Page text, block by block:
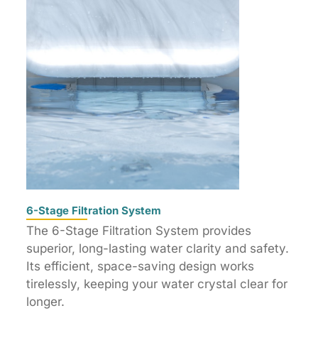
6-Stage Filtration System
The 6-Stage Filtration System provides
superior, long-lasting water clarity and safety.
Its efficient, space-saving design works
tirelessly, keeping your water crystal clear for
longer.